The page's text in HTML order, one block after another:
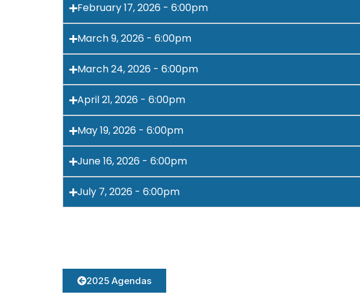
February 17, 2026 - 6:00pm
March 9, 2026 - 6:00pm
March 24, 2026 - 6:00pm
April 21, 2026 - 6:00pm
May 19, 2026 - 6:00pm
June 16, 2026 - 6:00pm
July 7, 2026 - 6:00pm
2025 Agendas